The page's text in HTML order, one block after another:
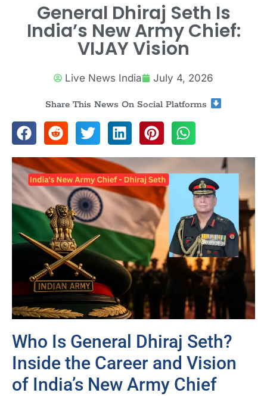
General Dhiraj Seth Is
India’s New Army Chief:
VIJAY Vision
Live News India July 4, 2026
Share This News On Social Platforms
Who Is General Dhiraj Seth?
Inside the Career and Vision
of India’s New Army Chief